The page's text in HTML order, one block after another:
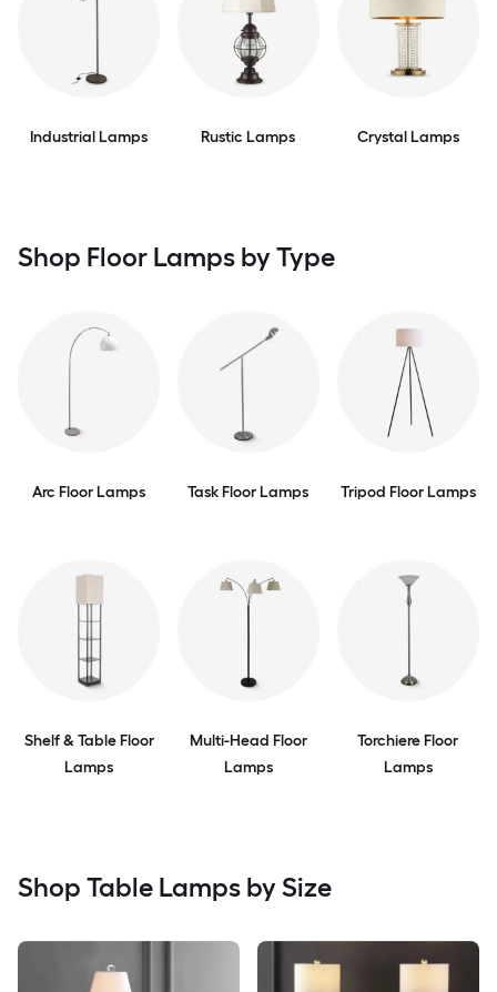
Industrial Lamps Rustic Lamps Crystal Lamps
Shop Floor Lamps by Type
Arc Floor Lamps Task Floor Lamps Tripod Floor Lamps
Shelf & Table Floor
Lamps
Multi-Head Floor
Lamps
Torchiere Floor
Lamps
Shop Table Lamps by Size